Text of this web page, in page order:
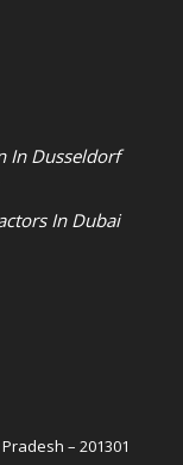
In Dusseldorf
In Dubai
– 201301